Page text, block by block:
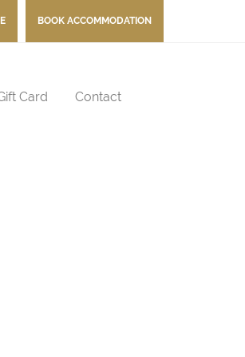
BOOK ACCOMMODATION
Card Contact